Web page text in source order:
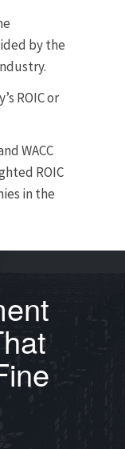
by the
ROIC or
WACC
ROIC
in the